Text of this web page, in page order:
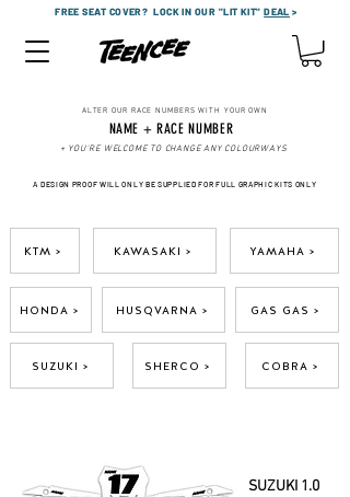
FREE SEAT COVER?LOCK IN OUR "LIT KIT"DEAL >
ALTER OUR RACE NUMBERS WITH YOUR OWN
NAME + RACE NUMBER
+ YOU'RE WELCOME TO CHANGE ANY COLOURWAYS
A DESIGN PROOF WILL ONLY BE SUPPLIED FOR FULL GRAPHIC KITS ONLY
KTM > KAWASAKI >
HONDA > HUSQVARNA >
SUZUKI > SHERCO >
YAMAHA >
GAS GAS >
COBRA >
SUZUKI 1.0